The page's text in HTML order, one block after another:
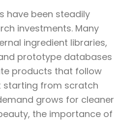
have been steadily
investments. Many
ingredient libraries,
prototype databases
products that follow
starting from scratch
grows for cleaner
the importance of